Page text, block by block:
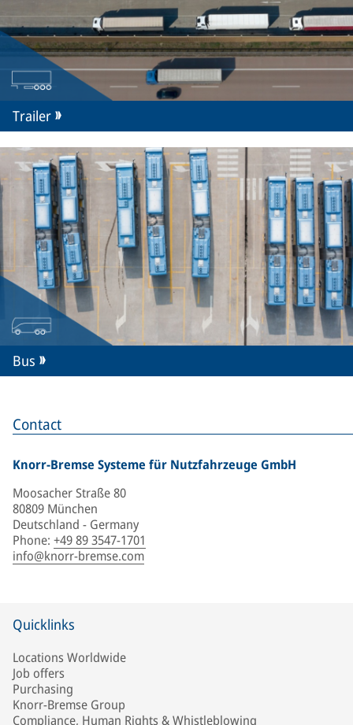
Contact
Knorr-Bremse Systeme für Nutzfahrzeuge GmbH
Moosacher Straße 80
80809 München
Deutschland - Germany
Phone: +49 89 3547-1701
info@knorr-bremse.com
Trailer
Bus
Quicklinks
Locations Worldwide
Job offers
Purchasing
Knorr-Bremse Group
Compliance, Human Rights & Whistleblowing